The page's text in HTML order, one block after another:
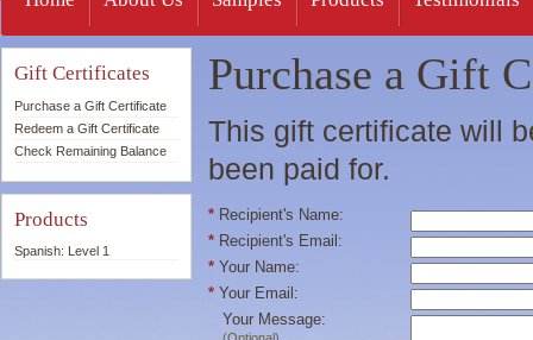
Gift Certificates
Purchase a Gift Certificate
Redeem a Gift Certificate
Check Remaining Balance
Products
Spanish: Level 1
Purchase a Gift
This gift certificate will
been paid for.
* Recipient's Name:
* Recipient's Email:
* Your Name:
* Your Email:
Your Message: